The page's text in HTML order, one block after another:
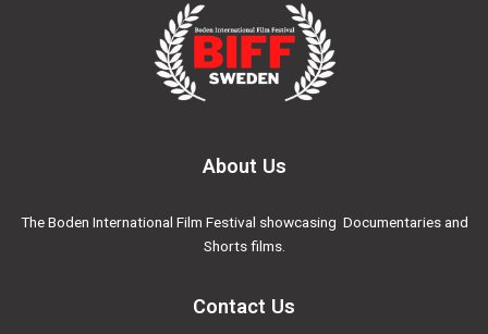
About Us
The Boden International Film Festival showcasing Documentaries and
Shorts films.
Contact Us